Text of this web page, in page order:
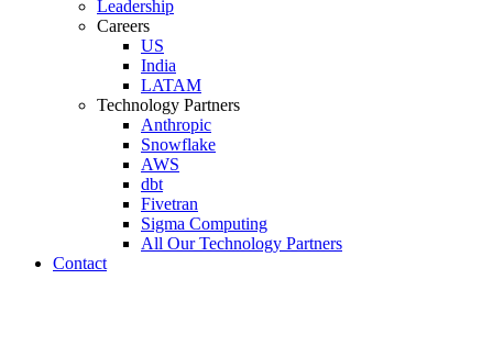
Leadership
Careers
US
India
LATAM
Technology Partners
Anthropic
Snowflake
AWS
dbt
Fivetran
Sigma Computing
All Our Technology Partners
Contact